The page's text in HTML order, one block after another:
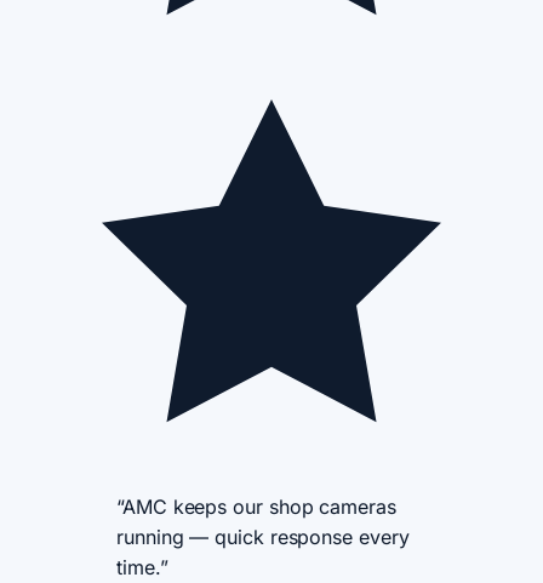
“AMC keeps our shop cameras
running — quick response every
time.”